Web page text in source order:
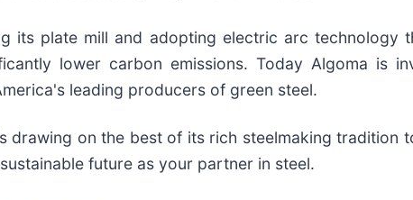
its plate mill and adopting electric arc technology
lower carbon emissions. Today Algoma is
leading producers of green steel.
drawing on the best of its rich steelmaking tradition
future as your partner in steel.